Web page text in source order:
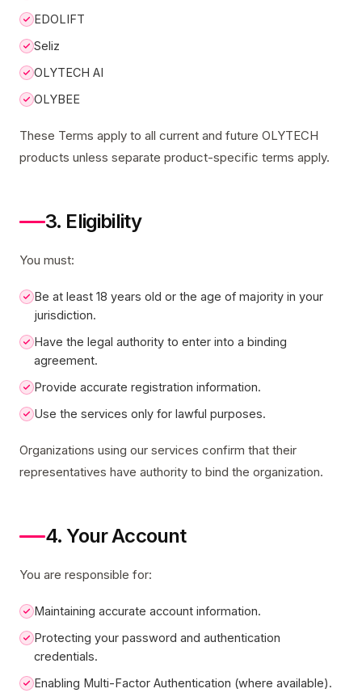
EDOLIFT
Seliz
OLYTECH AI
OLYBEE
These Terms apply to all current and future OLYTECH
products unless separate product-specific terms apply.
3. Eligibility
You must:
Be at least 18 years old or the age of majority in your
jurisdiction.
Have the legal authority to enter into a binding
agreement.
Provide accurate registration information.
Use the services only for lawful purposes.
Organizations using our services confirm that their
representatives have authority to bind the organization.
4. Your Account
You are responsible for:
Maintaining accurate account information.
Protecting your password and authentication
credentials.
Enabling Multi-Factor Authentication (where available).